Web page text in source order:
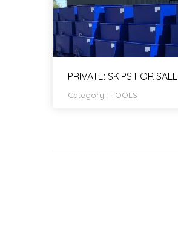
PRIVATE: SKIPS FOR SALE
Category : TOOLS